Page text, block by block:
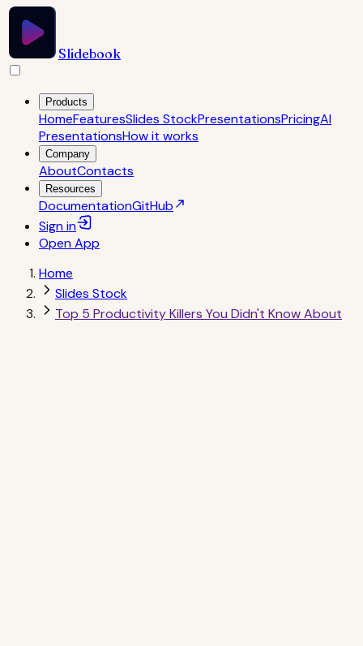
Slidebook
Products
HomeFeaturesSlides StockPresentationsPricingAI
PresentationsHow it works
Company
AboutContacts
Resources
DocumentationGitHub
Sign in
OpenApp
Home
Slides Stock
Top 5 Productivity Killers You Didn't Know About